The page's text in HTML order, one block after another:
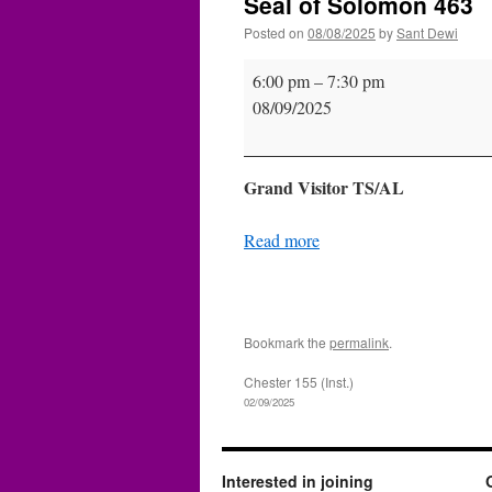
Posted on 08/08/2025 bySant Dewi
Seal
of
6:00 pm–7:30 pm
08/09/2025
Grand Visitor TS/AL
Read more
Bookmark the permalink.
Chester 155 (Inst.)
02/09/2025
Interested in joining